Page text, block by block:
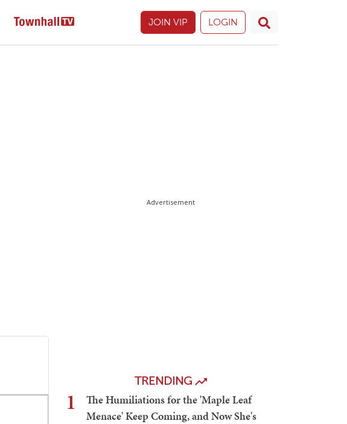
JOIN VIP LOGIN
Advertisement
TRENDING
1
The Humiliations for the 'Maple Leaf
Menace' Keep Coming, and Now She's